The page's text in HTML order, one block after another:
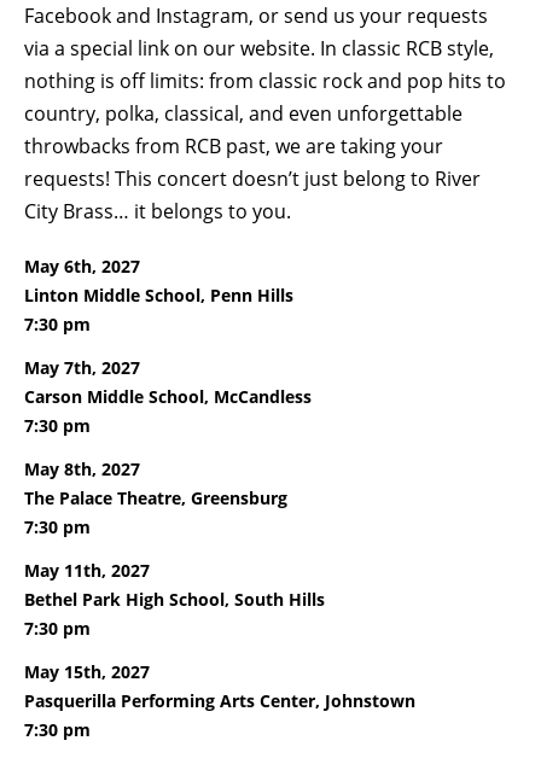
Facebook and Instagram, or send us your requests
via a special link on our website. In classic RCB style,
nothing is off limits: from classic rock and pop hits to
country, polka, classical, and even unforgettable
throwbacks from RCB past, we are taking your
requests! This concert doesn’t just belong to River
City Brass… it belongs to you.
May 6th, 2027
Linton Middle School, Penn Hills
7:30 pm
May 7th, 2027
Carson Middle School, McCandless
7:30 pm
May 8th, 2027
The Palace Theatre, Greensburg
7:30 pm
May 11th, 2027
Bethel Park High School, South Hills
7:30 pm
May 15th, 2027
Pasquerilla Performing Arts Center, Johnstown
7:30 pm